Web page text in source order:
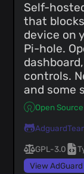
Self-
that
device on
Pi-hole.
controls.
and some
Open Source
GPL-3.0
View